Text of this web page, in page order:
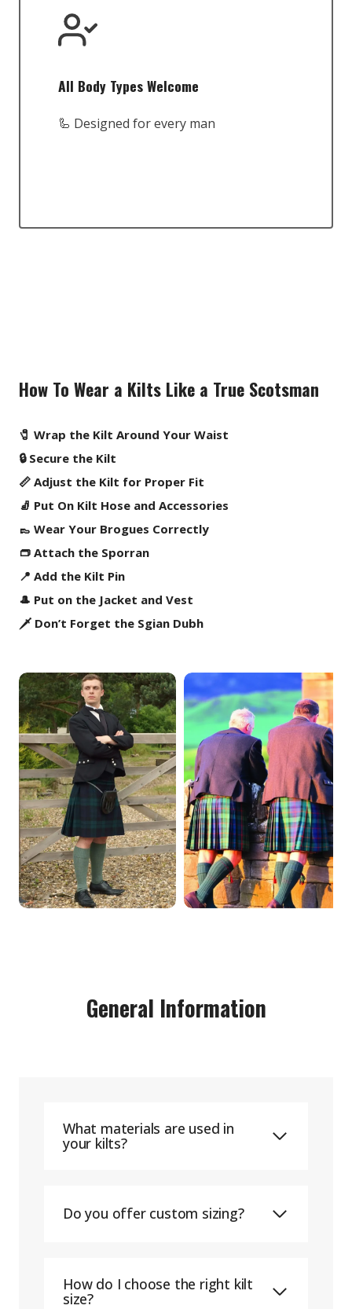
All Body Types Welcome
🦾 Designed for every man
How To Wear a Kilts Like a True Scotsman
🧷 Wrap the Kilt Around Your Waist
🔒 Secure the Kilt
📏 Adjust the Kilt for Proper Fit
🧦 Put On Kilt Hose and Accessories
👞 Wear Your Brogues Correctly
👝 Attach the Sporran
📍 Add the Kilt Pin
🎩 Put on the Jacket and Vest
🗡️ Don’t Forget the Sgian Dubh
General Information
What materials are used in
your kilts?
Do you offer custom sizing?
How do I choose the right kilt
size?